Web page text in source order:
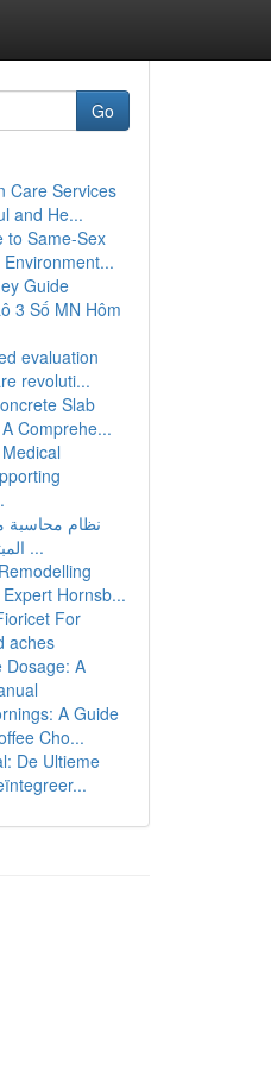
Go
Care Services
and He...
to Same-Sex
Guide
3 Số MN Hôm
evaluation
revoluti...
Slab
Comprehe...
نظام محاسبة
المبتدئين والخبراء ...
Hornsb...
For
aches
Dosage: A
A Guide
Cho...
De Ultieme